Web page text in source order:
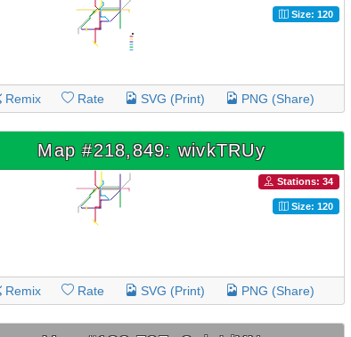
Size: 120
Remix Rate SVG (Print) PNG (Share)
Map #218,849: wivkTRUy
Stations: 34
Size: 120
Remix Rate SVG (Print) PNG (Share)